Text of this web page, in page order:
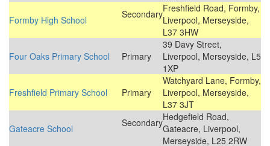
Formby High School
SecondaryFreshfield Road, Formby,
Liverpool, Merseyside,
L37 3HW
Four Oaks Primary School
Primary
39 Davy Street,
Liverpool, Merseyside, L5
1XP
Freshfield Primary School
Primary
Watchyard Lane, Formby,
Liverpool, Merseyside,
L37 3JT
Gateacre School
SecondaryHedgefield Road,
Gateacre, Liverpool,
Merseyside, L25 2RW